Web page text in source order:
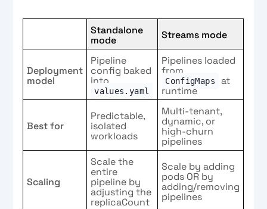
Standalone
mode
Streams mode
Deployment
model
Pipeline
config baked
into
values.yaml
Pipelines loaded
from
ConfigMaps
at
runtime
Best for
Predictable,
isolated
workloads
Multi-tenant,
dynamic, or
high-churn
pipelines
Scaling
Scale the
entire
pipeline by
adjusting the
replicaCount
Scale by adding
pods OR by
adding/removing
pipelines